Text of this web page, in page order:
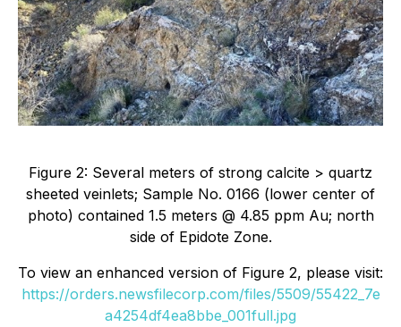
Figure 2: Several meters of strong calcite > quartz
sheeted veinlets; Sample No. 0166 (lower center of
photo) contained 1.5 meters @ 4.85 ppm Au; north
side of Epidote Zone.
To view an enhanced version of Figure 2, please visit:
https://orders.newsfilecorp.com/files/5509/55422_7e
a4254df4ea8bbe_001full.jpg